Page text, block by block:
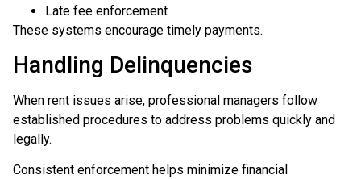
Late fee enforcement
These systems encourage timely payments.
Handling Delinquencies
When rent issues arise, professional managers follow
established procedures to address problems quickly and
legally.
Consistent enforcement helps minimize financial